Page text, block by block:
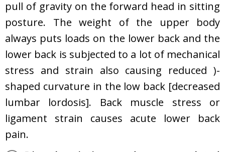
pull of gravity on the forward head in sitting
posture. The weight of the upper body
always puts loads on the lower back and the
lower back is subjected to a lot of mechanical
stress and strain also causing reduced )-
shaped curvature in the low back [decreased
lumbar lordosis]. Back muscle stress or
ligament strain causes acute lower back
pain.